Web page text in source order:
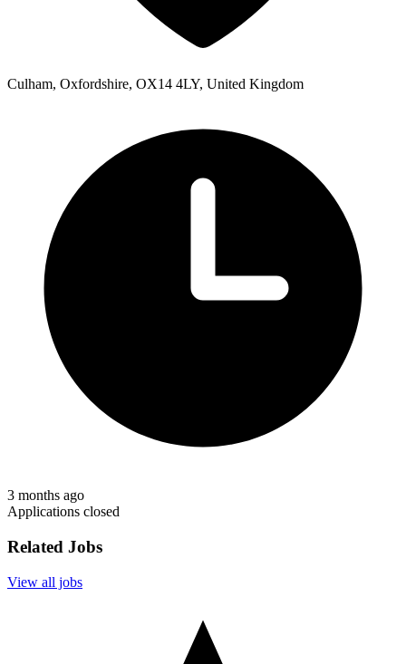
Culham, Oxfordshire, OX14 4LY, United Kingdom
3 months ago
Applications closed
Related Jobs
View all jobs